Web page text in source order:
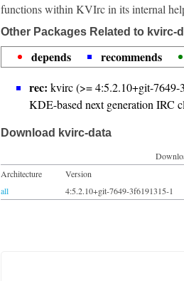
functions within KVIrc in its internal
Other Packages Related to kvirc-
depends recommends
rec: kvirc (>= 4:5.2.10+git-7649-
KDE-based next generation IRC
Download kvirc-data
Architecture
Version
all
4:5.2.10+git-7649-3f6191315-1